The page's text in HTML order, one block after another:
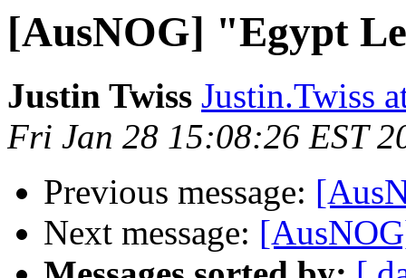
[AusNOG] "Egypt
Justin Twiss Justin.Twiss
Fri Jan 28 15:08:26 EST
Previous message:
Next message: